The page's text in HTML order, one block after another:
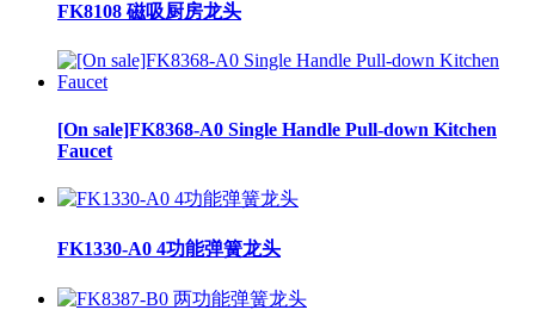
FK8108 磁吸厨房龙头
[On sale]FK8368-A0 Single Handle Pull-down Kitchen
Faucet
FK1330-A0 4功能弹簧龙头